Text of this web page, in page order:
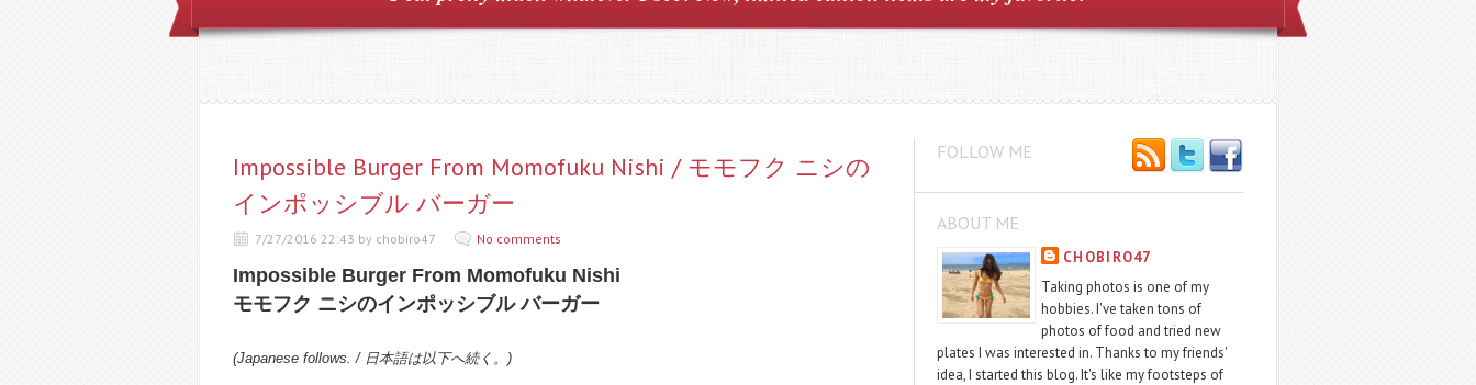
Impossible Burger From Momofuku Nishi / モモフク ニシの
インポッシブル バーガー
7/27/2016 22:43 by chobiro47 No comments
Impossible Burger From Momofuku Nishi
モモフク ニシのインポッシブル バーガー
(Japanese follows. / 日本語は以下へ続く。)
FOLLOW ME
ABOUT ME
CHOBIRO47
Taking photos is one of my
hobbies. I've taken tons of
photos of food and tried new
plates I was interested in. Thanks to my friends'
idea, I started this blog. It's like my footsteps of